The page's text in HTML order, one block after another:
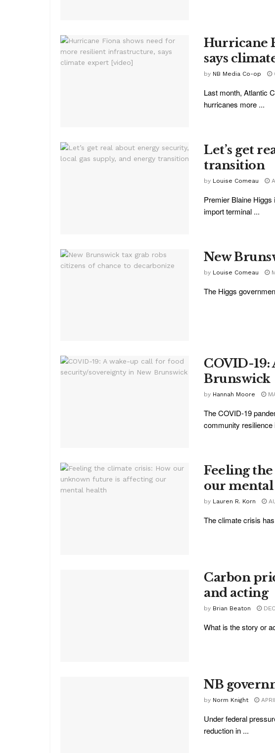
Hurricane
says
by NB Media Co-op
Last month, Atlantic
hurricanes more ...
Let’s get
transition
by Louise Comeau
Premier Blaine
import terminal ...
New
by Louise Comeau
The Higgs
COVID-
Brunswick
by Hannah Moore
The COVID-19
community resilience
Feeling
our
by Lauren R. Korn
The climate crisis
Carbon
and acting
by Brian Beaton
What is the story or
NB
by Norm Knight
Under federal
reduction in ...